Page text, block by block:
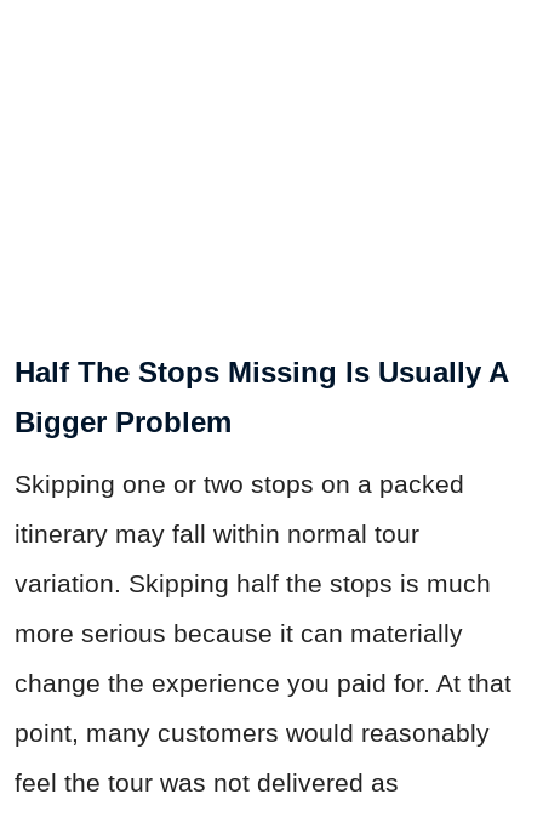
Half The Stops Missing Is Usually A
Bigger Problem
Skipping one or two stops on a packed
itinerary may fall within normal tour
variation. Skipping half the stops is much
more serious because it can materially
change the experience you paid for. At that
point, many customers would reasonably
feel the tour was not delivered as